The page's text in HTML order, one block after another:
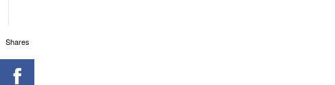
Shares